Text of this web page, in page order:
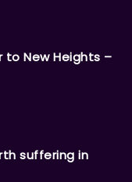
to New Heights –
suffering in